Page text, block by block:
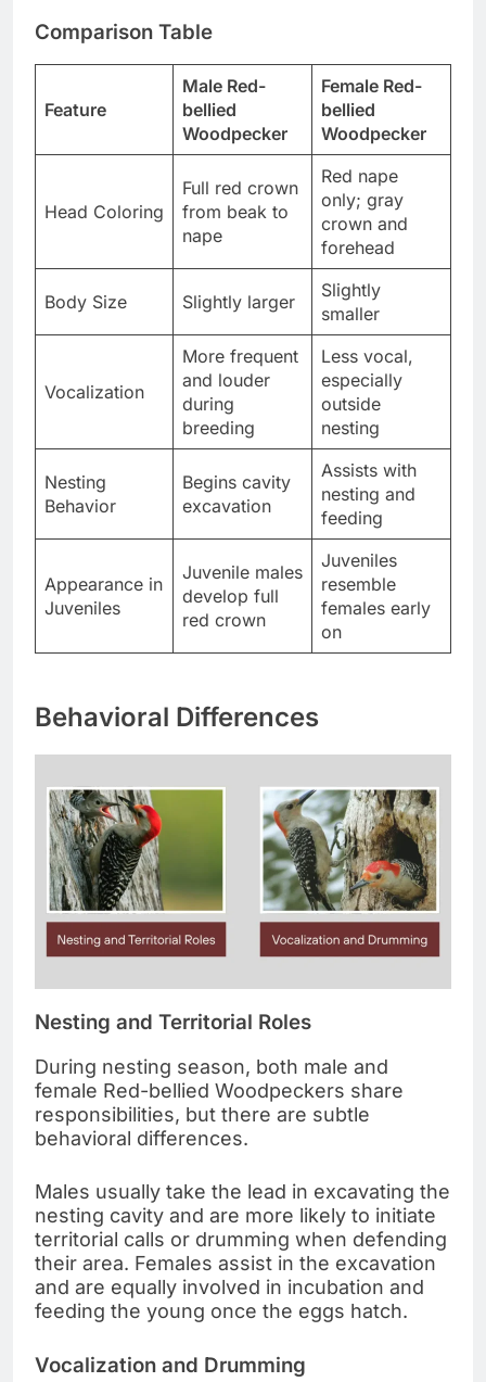
Comparison Table
Feature
Male Red-
bellied
Woodpecker
Female Red-
bellied
Woodpecker
Head Coloring
Full red crown
from beak to
nape
Red nape
only; gray
crown and
forehead
Body Size Slightly larger
Slightly
smaller
Vocalization
More frequent
and louder
during
breeding
Less vocal,
especially
outside
nesting
Nesting
Behavior
Begins cavity
excavation
Assists with
nesting and
feeding
Appearance in
Juveniles
Juvenile males
develop full
red crown
Juveniles
resemble
females early
on
Behavioral Differences
Nesting and Territorial Roles
During nesting season, both male and
female Red-bellied Woodpeckers share
responsibilities, but there are subtle
behavioral differences.
Males usually take the lead in excavating the
nesting cavity and are more likely to initiate
territorial calls or drumming when defending
their area. Females assist in the excavation
and are equally involved in incubation and
feeding the young once the eggs hatch.
Vocalization and Drumming